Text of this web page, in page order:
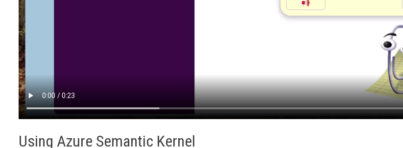
Using Azure Semantic Kernel